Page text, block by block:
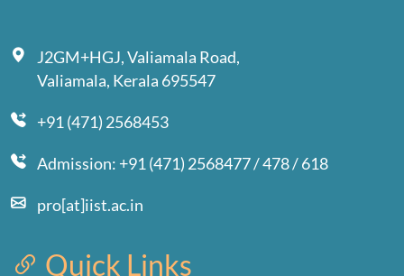
J2GM+HGJ, Valiamala Road,
Valiamala, Kerala 695547
+91 (471) 2568453
Admission: +91 (471) 2568477 / 478 / 618
pro[at]iist.ac.in
Quick Links